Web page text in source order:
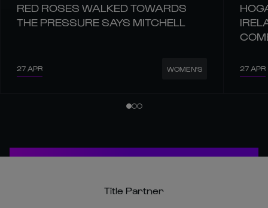
RED ROSES WALKED TOWARDS
THE PRESSURE SAYS MITCHELL
27 APR WOMEN'S 27 APR
Title Partner